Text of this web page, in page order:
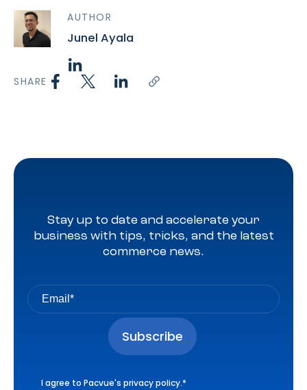
AUTHOR
Junel Ayala
SHARE
Stay up to date and accelerate your
business with tips, tricks, and the latest
commerce news.
I agree to Pacvue's privacy policy.*